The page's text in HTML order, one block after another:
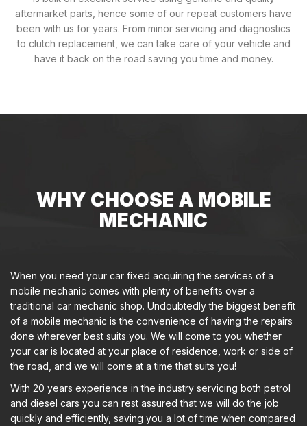
aftermarket parts, hence some of our repeat customers have
been with us for years. From minor servicing and diagnostics
to clutch replacement, we can take care of your vehicle and
have it back on the road saving you time and money.
WHY CHOOSE A MOBILE
MECHANIC
When you need your car fixed acquiring the services of a
mobile mechanic comes with plenty of benefits over a
traditional car mechanic shop. Undoubtedly the biggest benefit
of a mobile mechanic is the convenience of having the repairs
done wherever best suits you. We will come to you whether
your car is located at your place of residence, work or side of
the road, and we will come at a time that suits you!
With 20 years experience in the industry servicing both petrol
and diesel cars you can rest assured that we will do the job
quickly and efficiently, saving you a lot of time when compared